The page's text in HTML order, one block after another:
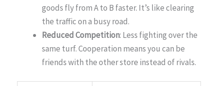
goods fly from A to B faster. It’s like clearing
the traffic on a busy road.
Reduced Competition: Less fighting over the
same turf. Cooperation means you can be
friends with the other store instead of rivals.